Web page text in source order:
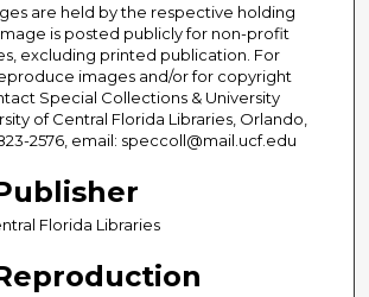
are held by the respective holding
is posted publicly for non-profit
excluding printed publication. For
images and/or for copyright
Special Collections & University
of Central Florida Libraries, Orlando,
2576, email: speccoll@mail.ucf.edu
Florida Libraries